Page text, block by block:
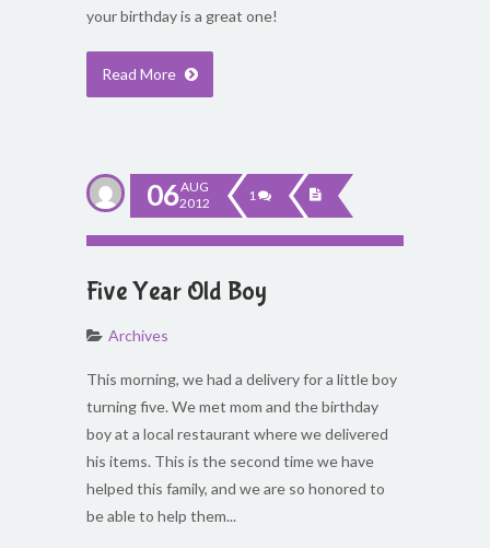
your birthday is a great one!
Read More
06AUG
2012
1
Five Year Old Boy
Archives
This morning, we had a delivery for a little boy
turning five. We met mom and the birthday
boy at a local restaurant where we delivered
his items. This is the second time we have
helped this family, and we are so honored to
be able to help them...